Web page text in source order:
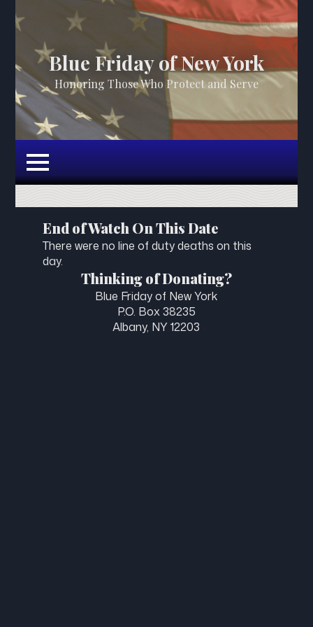
Blue Friday of New York
Honoring Those Who Protect and Serve
End of Watch On This Date
There were no line of duty deaths on this
day.
Thinking of Donating?
Blue Friday of New York
P.O. Box 38235
Albany, NY 12203